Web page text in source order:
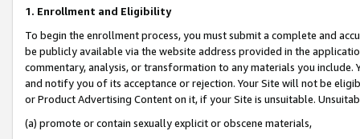
1. Enrollment and Eligibility
To begin the enrollment process, you must submit a complete and
be publicly available via the website address provided in the
commentary, analysis, or transformation to any materials you
and notify you of its acceptance or rejection. Your Site will not be
or Product Advertising Content on it, if your Site is unsuitable.
(a) promote or contain sexually explicit or obscene materials,